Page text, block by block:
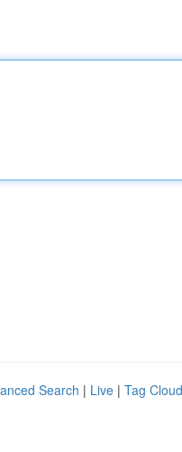
Search | Live | Tag Cloud